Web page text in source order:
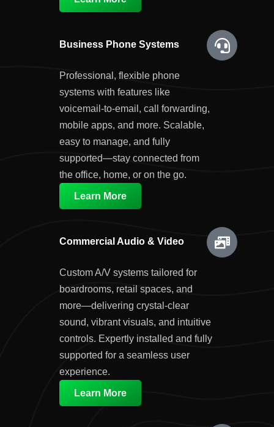
Business Phone Systems
Professional, flexible phone
systems with features like
voicemail-to-email, call forwarding,
mobile apps, and more. Scalable,
easy to manage, and fully
supported—stay connected from
the office, home, or on the go.
Learn More
Commercial Audio & Video
Custom A/V systems tailored for
boardrooms, retail spaces, and
more—delivering crystal-clear
sound, vibrant visuals, and intuitive
controls. Expertly installed and fully
supported for a seamless user
experience.
Learn More